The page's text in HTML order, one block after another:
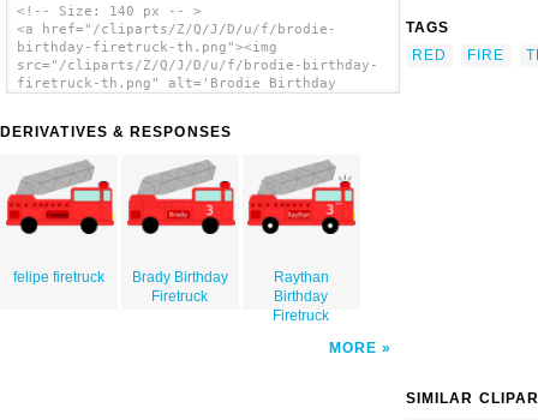
<!-- Size: 140 px -- >
<a href="/cliparts/Z/Q/J/D/u/f/brodie-
birthday-firetruck-th.png"><img
src="/cliparts/Z/Q/J/D/u/f/brodie-birthday-
firetruck-th.png" alt='Brodie Birthday
DERIVATIVES & RESPONSES
felipe firetruck
Brady Birthday
Firetruck
Raythan
Birthday
Firetruck
MORE
TAGS
RED
FIRE
SIMILAR